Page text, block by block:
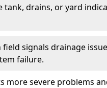
drains, or yard
signals drainage
failure.
more severe problems